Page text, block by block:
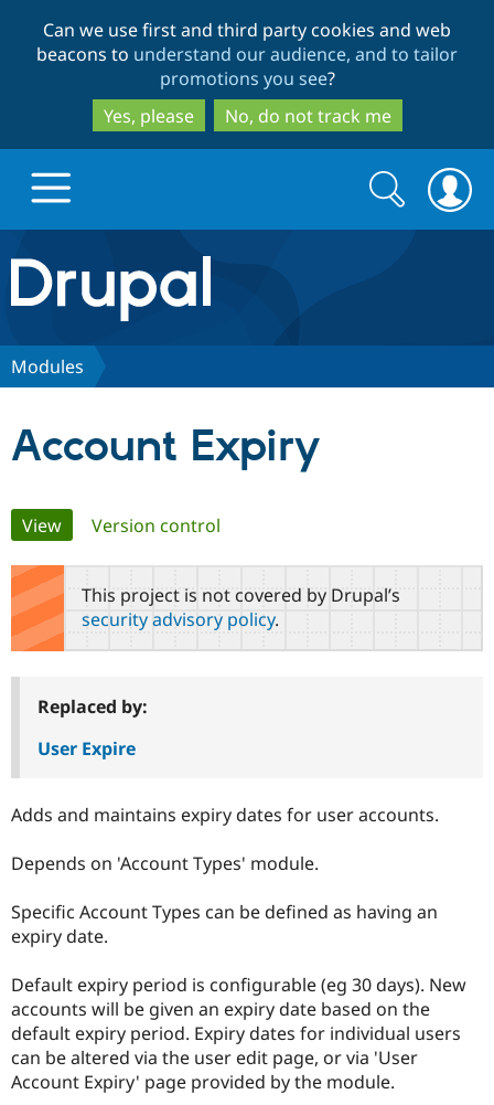
to
main
content
to
search
Can we use first and third party cookies and web
beacons to understand our audience, and to tailor
promotions you see?
Yes, please
No, do not track me
Drupal.org home
Discover Drupal
Drupal AI
Education
eCommerce
Drupal for
API
Find a
Become a
Find
Drupal
Community
Community
News &
Forum
Support Drupal
Become a
Sustaining
Get Started
Search
form
Search
Modules
Account Expiry
Primary
tabs
View(active tab)
Version control
This project is not covered by Drupal’s
security advisory policy.
Replaced by:
User Expire
Adds and maintains expiry dates for user accounts.
Depends on 'Account Types' module.
Specific Account Types can be defined as having an
expiry date.
Default expiry period is configurable (eg 30 days). New
accounts will be given an expiry date based on the
default expiry period. Expiry dates for individual users
can be altered via the user edit page, or via 'User
Account Expiry' page provided by the module.